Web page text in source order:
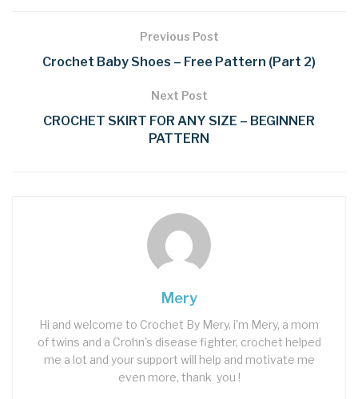
Previous Post
Crochet Baby Shoes – Free Pattern (Part 2)
Next Post
CROCHET SKIRT FOR ANY SIZE – BEGINNER
PATTERN
Mery
Hi and welcome to Crochet By Mery, i'm Mery, a mom
of twins and a Crohn's disease fighter, crochet helped
me a lot and your support will help and motivate me
even more, thank you !